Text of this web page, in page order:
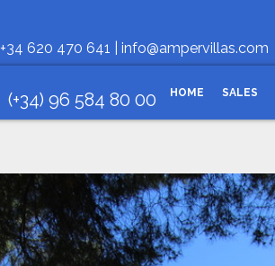
+34 620 470 641 | info@ampervillas.com
(+34) 96 584 80 00 HOME SALES